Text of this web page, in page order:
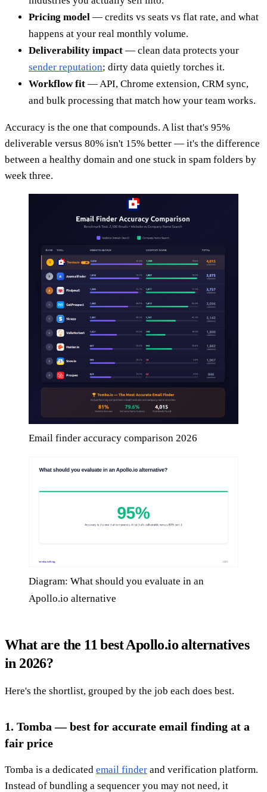
Pricing model — credits vs seats vs flat rate, and what
happens at your real monthly volume.
Deliverability impact — clean data protects your
sender reputation; dirty data quietly torches it.
Workflow fit — API, Chrome extension, CRM sync,
and bulk processing that match how your team works.
Accuracy is the one that compounds. A list that's 95%
deliverable versus 80% isn't 15% better — it's the difference
between a healthy domain and one stuck in spam folders by
week three.
Email finder accuracy comparison 2026
Diagram: What should you evaluate in an
Apollo.io alternative
What are the 11 best Apollo.io alternatives
in 2026?
Here's the shortlist, grouped by the job each does best.
1. Tomba — best for accurate email finding at a
fair price
Tomba is a dedicated email finder and verification platform.
Instead of bundling a sequencer you may not need, it